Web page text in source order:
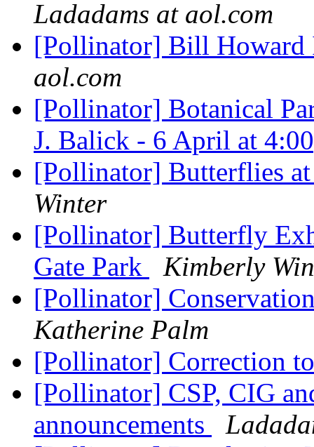
Ladadams at aol.com
[Pollinator] Bill
aol.com
[Pollinator] Botanical
J. Balick - 6 April at
[Pollinator] Butterflies
Winter
[Pollinator] Butterfly
Gate Park
Kimberly
[Pollinator]
Katherine Palm
[Pollinator] Correction
[Pollinator] CSP, CIG
announcements